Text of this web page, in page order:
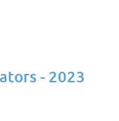
- 2023